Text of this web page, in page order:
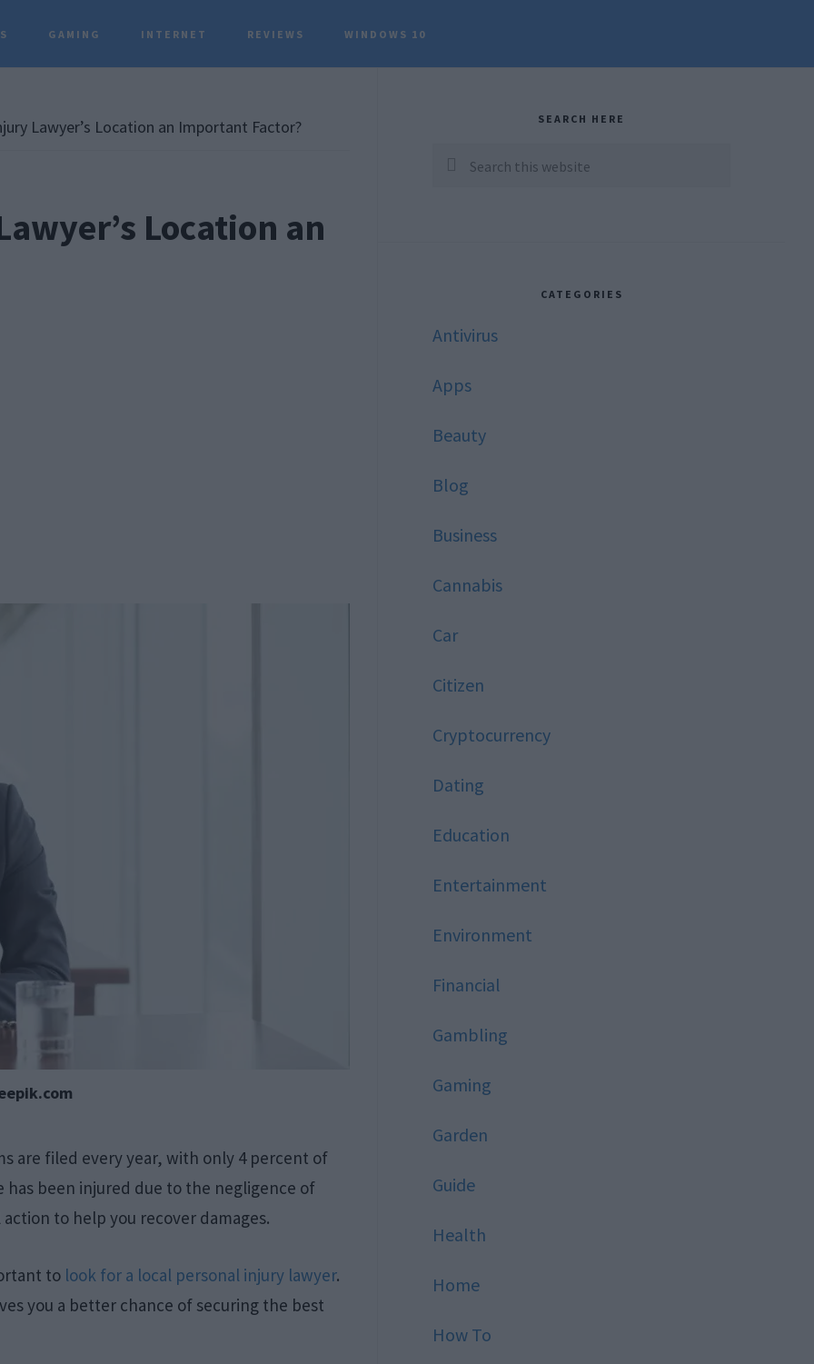
GAMING INTERNET REVIEWS WINDOWS 10
Lawyer’s Location an Important Factor?
Location an
are filed every year, with only 4 percent of
been injured due to the negligence of
to help you recover damages.
to look for a local personal injury lawyer.
you a better chance of securing the best
SEARCH HERE
Search
CATEGORIES
Antivirus
Apps
Beauty
Blog
Business
Cannabis
Car
Citizen
Cryptocurrency
Dating
Education
Entertainment
Environment
Financial
Gambling
Gaming
Garden
Guide
Health
Home
How To